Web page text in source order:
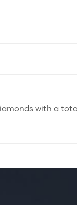
with a